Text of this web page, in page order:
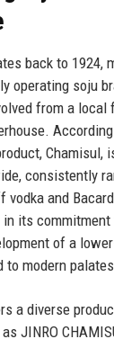
back to 1924,
operating soju
from a local
consistently
and
its
of a
to modern
a diverse
JINRO